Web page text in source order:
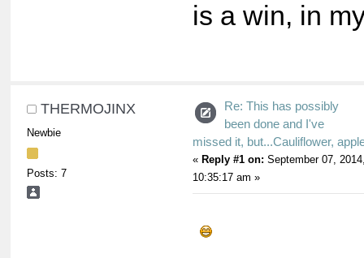
is a win, in
THERMOJINX
Newbie
Posts: 7
Re: This has possibly
been done and I've
missed it, but...Cauliflower,
« Reply #1 on: September 07,
10:35:17 am »